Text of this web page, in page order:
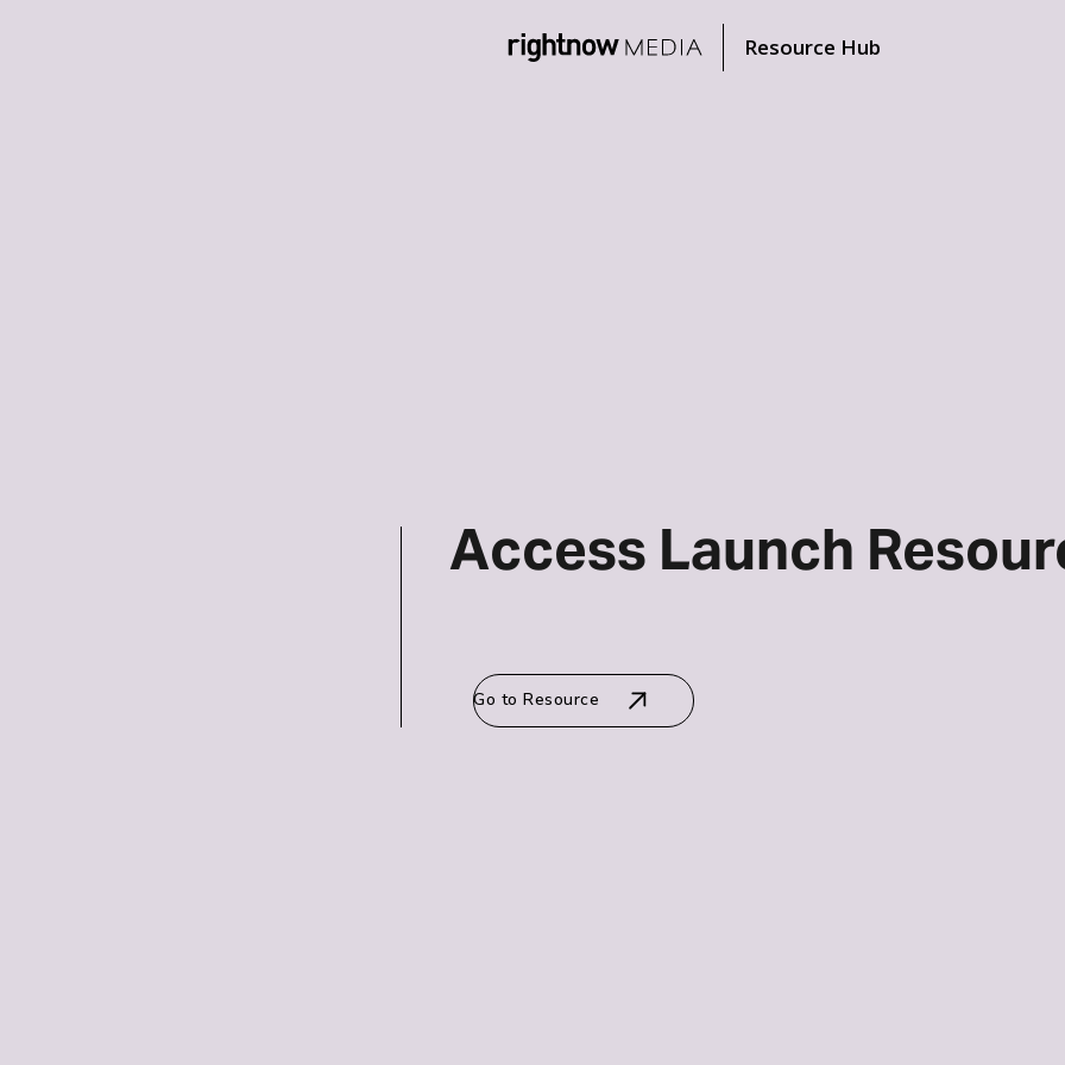
Resource Hub
Access Launch
Go to Resource